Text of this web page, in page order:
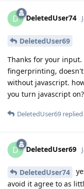
D DeletedUser74
DeletedUser69
Thanks for your
fingerprinting,
without javascript.
you turn javascript
DeletedUser69
D DeletedUser69
DeletedUser74
avoid it agree to as